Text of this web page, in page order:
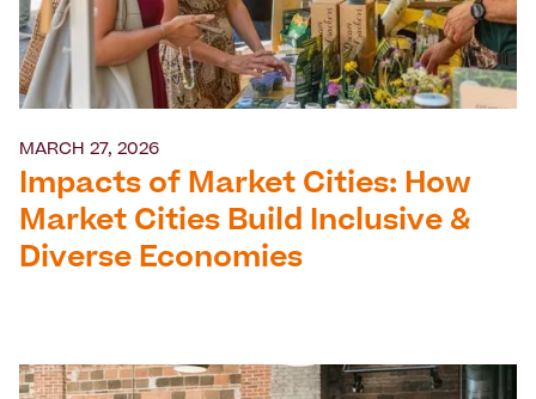
MARCH 27, 2026
Impacts of Market Cities: How
Market Cities Build Inclusive &
Diverse Economies